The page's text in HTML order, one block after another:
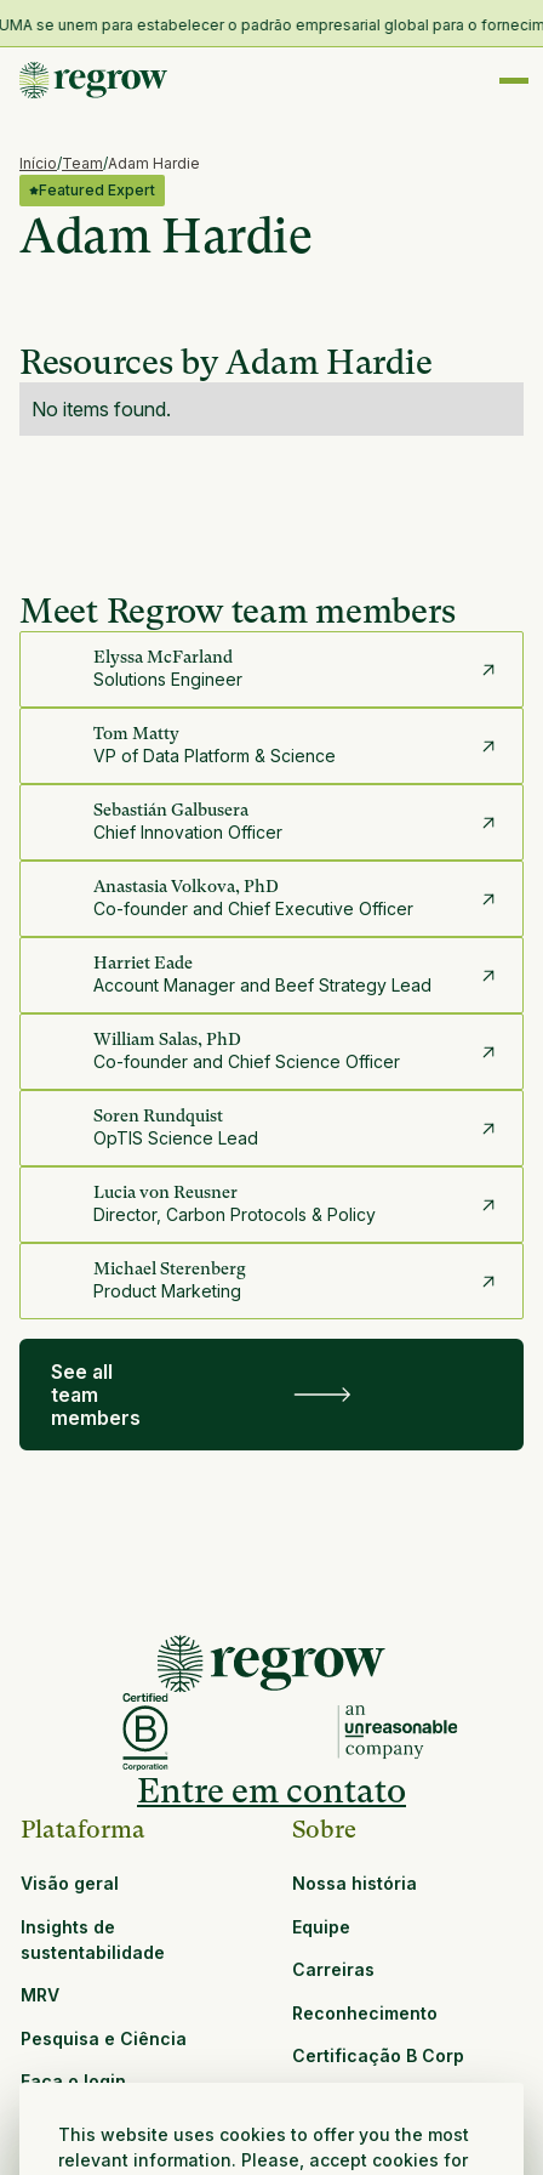
This website uses cookies to offer you the most
relevant information. Please, accept cookies for
se unem para estabelecer o padrão empresarial global para o
Início/Team/Adam Hardie
Featured Expert
Adam Hardie
Resources by Adam Hardie
No items found.
Meet Regrow team members
Elyssa McFarland
Solutions Engineer
Tom Matty
VP of Data Platform & Science
Sebastián Galbusera
Chief Innovation Officer
Anastasia Volkova, PhD
Co-founder and Chief Executive Officer
Harriet Eade
Account Manager and Beef Strategy Lead
William Salas, PhD
Co-founder and Chief Science Officer
Soren Rundquist
OpTIS Science Lead
Lucia von Reusner
Director, Carbon Protocols & Policy
Michael Sterenberg
Product Marketing
See all
team
members
Entre em contato
Plataforma
Visão geral
Insights de
sustentabilidade
MRV
Pesquisa e Ciência
Faça o login
Sobre
Nossa história
Equipe
Carreiras
Reconhecimento
Certificação B Corp
CPG e varejo